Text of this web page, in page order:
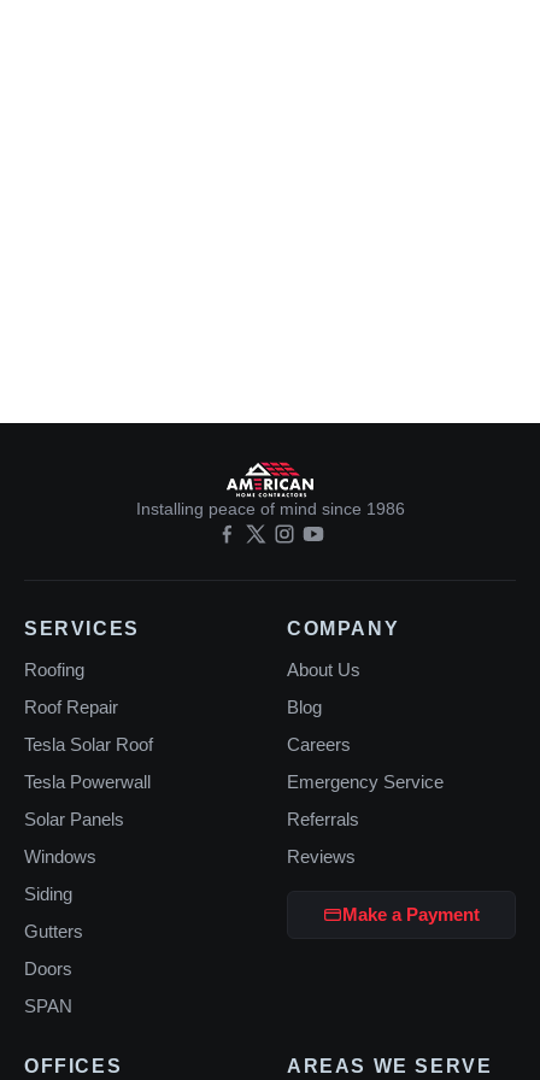
Installing peace of mind since 1986
SERVICES
Roofing
Roof Repair
Tesla Solar Roof
Tesla Powerwall
Solar Panels
Windows
Siding
Gutters
Doors
SPAN
COMPANY
About Us
Blog
Careers
Emergency Service
Referrals
Reviews
Make a Payment
OFFICES AREAS WE SERVE